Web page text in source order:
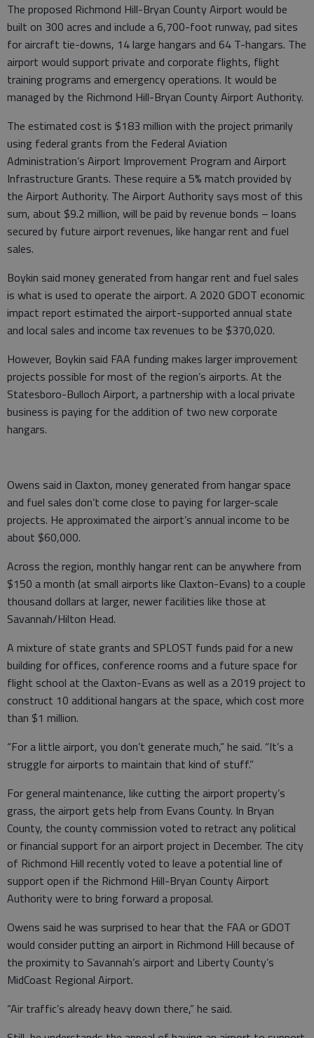
The proposed Richmond Hill-Bryan County Airport would be
built on 300 acres and include a 6,700-foot runway, pad sites
for aircraft tie-downs, 14 large hangars and 64 T-hangars. The
airport would support private and corporate flights, flight
training programs and emergency operations. It would be
managed by the Richmond Hill-Bryan County Airport Authority.
The estimated cost is $183 million with the project primarily
using federal grants from the Federal Aviation
Administration’s Airport Improvement Program and Airport
Infrastructure Grants. These require a 5% match provided by
the Airport Authority. The Airport Authority says most of this
sum, about $9.2 million, will be paid by revenue bonds – loans
secured by future airport revenues, like hangar rent and fuel
sales.
Boykin said money generated from hangar rent and fuel sales
is what is used to operate the airport. A 2020 GDOT economic
impact report estimated the airport-supported annual state
and local sales and income tax revenues to be $370,020.
However, Boykin said FAA funding makes larger improvement
projects possible for most of the region’s airports. At the
Statesboro-Bulloch Airport, a partnership with a local private
business is paying for the addition of two new corporate
hangars.
Owens said in Claxton, money generated from hangar space
and fuel sales don’t come close to paying for larger-scale
projects. He approximated the airport’s annual income to be
about $60,000.
Across the region, monthly hangar rent can be anywhere from
$150 a month (at small airports like Claxton-Evans) to a couple
thousand dollars at larger, newer facilities like those at
Savannah/Hilton Head.
A mixture of state grants and SPLOST funds paid for a new
building for offices, conference rooms and a future space for
flight school at the Claxton-Evans as well as a 2019 project to
construct 10 additional hangars at the space, which cost more
than $1 million.
“For a little airport, you don’t generate much,” he said. “It’s a
struggle for airports to maintain that kind of stuff.”
For general maintenance, like cutting the airport property’s
grass, the airport gets help from Evans County. In Bryan
County, the county commission voted to retract any political
or financial support for an airport project in December. The city
of Richmond Hill recently voted to leave a potential line of
support open if the Richmond Hill-Bryan County Airport
Authority were to bring forward a proposal.
Owens said he was surprised to hear that the FAA or GDOT
would consider putting an airport in Richmond Hill because of
the proximity to Savannah’s airport and Liberty County’s
MidCoast Regional Airport.
“Air traffic’s already heavy down there,” he said.